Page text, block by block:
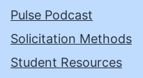
Pulse Podcast
Solicitation Methods
Student Resources